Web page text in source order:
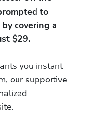
to
covering a
$29.
you instant
our supportive